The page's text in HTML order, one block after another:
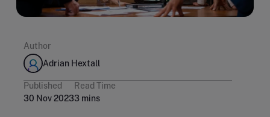
Author
Adrian Hextall
Published
30 Nov 2023
Read Time
3 mins